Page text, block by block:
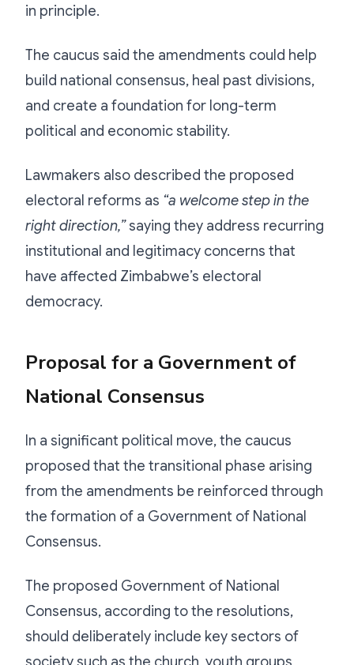
in principle.
The caucus said the amendments could help
build national consensus, heal past divisions,
and create a foundation for long-term
political and economic stability.
Lawmakers also described the proposed
electoral reforms as “a welcome step in the
right direction,”saying they address recurring
institutional and legitimacy concerns that
have affected Zimbabwe’s electoral
democracy.
Proposal for a Government of
National Consensus
In a significant political move, the caucus
proposed that the transitional phase arising
from the amendments be reinforced through
the formation of a Government of National
Consensus.
The proposed Government of National
Consensus, according to the resolutions,
should deliberately include key sectors of